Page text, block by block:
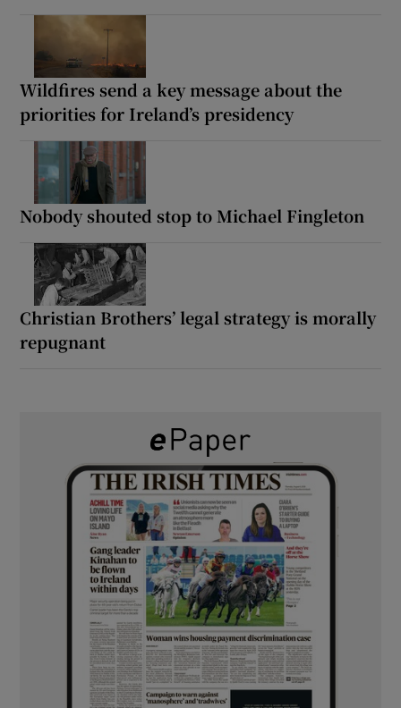
Wildfires send a key message about the
priorities for Ireland’s presidency
Nobody shouted stop to Michael Fingleton
Christian Brothers’ legal strategy is morally
repugnant